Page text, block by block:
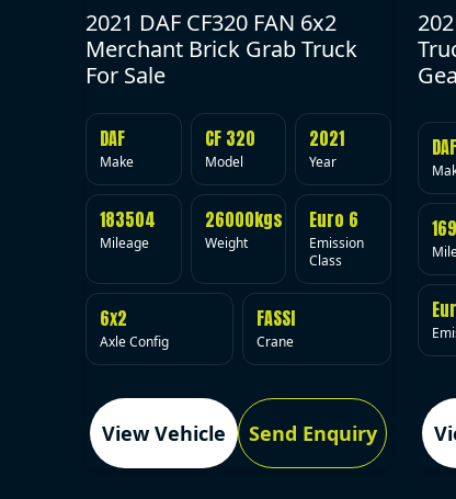
2021 DAF CF320 FAN 6x2
Merchant Brick Grab Truck
For Sale
DAF
Make
CF 320
Model
2021
Year
183504
Mileage
26000kgs
Weight
Euro 6
Emission
Class
6x2
Axle Config
FASSI
Crane
View Vehicle Send Enquiry
DAF